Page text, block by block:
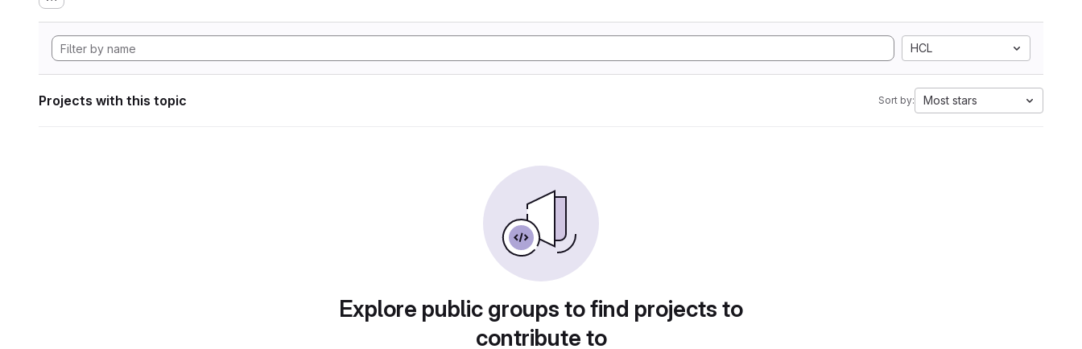
HCL
Projects with this topic Sort by: Most stars
Explore public groups to find projects to
contribute to